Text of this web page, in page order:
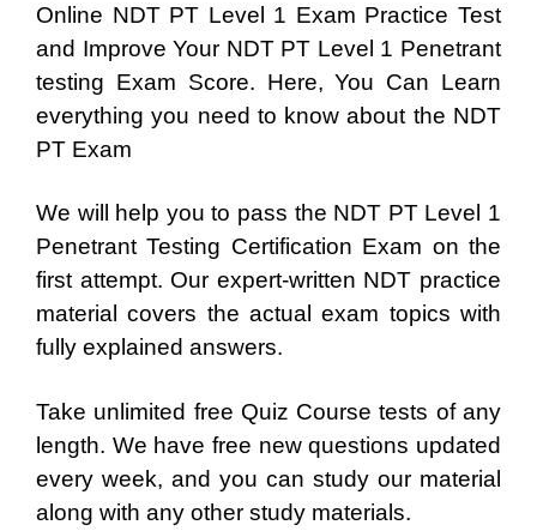
Online NDT PT Level 1 Exam Practice Test
and Improve Your NDT PT Level 1 Penetrant
testing Exam Score. Here, You Can Learn
everything you need to know about the NDT
PT Exam
We will help you to pass the NDT PT Level 1
Penetrant Testing Certification Exam on the
first attempt. Our expert-written NDT practice
material covers the actual exam topics with
fully explained answers.
Take unlimited free Quiz Course tests of any
length. We have free new questions updated
every week, and you can study our material
along with any other study materials.